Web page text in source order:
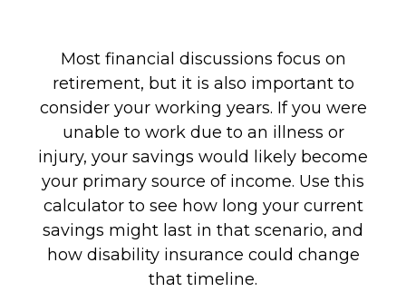
Most financial discussions focus on
retirement, but it is also important to
consider your working years. If you were
unable to work due to an illness or
injury, your savings would likely become
your primary source of income. Use this
calculator to see how long your current
savings might last in that scenario, and
how disability insurance could change
that timeline.